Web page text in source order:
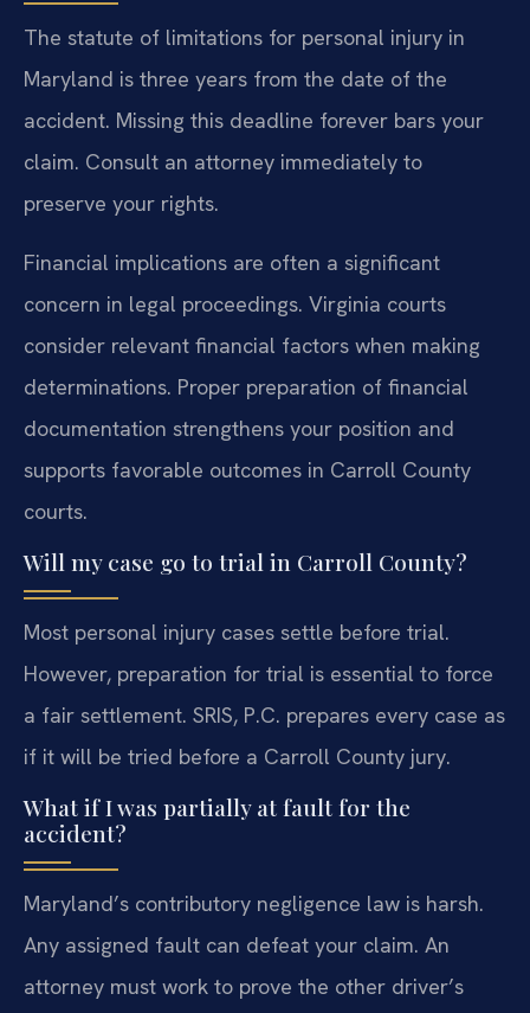
The statute of limitations for personal injury in
Maryland is three years from the date of the
accident. Missing this deadline forever bars your
claim. Consult an attorney immediately to
preserve your rights.
Financial implications are often a significant
concern in legal proceedings. Virginia courts
consider relevant financial factors when making
determinations. Proper preparation of financial
documentation strengthens your position and
supports favorable outcomes in Carroll County
courts.
Will my case go to trial in Carroll County?
Most personal injury cases settle before trial.
However, preparation for trial is essential to force
a fair settlement. SRIS, P.C. prepares every case as
if it will be tried before a Carroll County jury.
What if I was partially at fault for the
accident?
Maryland’s contributory negligence law is harsh.
Any assigned fault can defeat your claim. An
attorney must work to prove the other driver’s